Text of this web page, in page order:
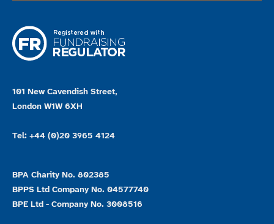
101 New Cavendish Street,
London W1W 6XH
Tel: +44 (0)20 3965 4124
BPA Charity No. 802385
BPPS Ltd Company No. 04577740
BPE Ltd - Company No. 3008516